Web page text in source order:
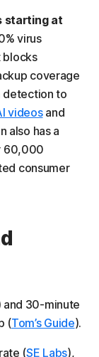
starting at
virus
blocks
coverage
detection to
videosand
also has a
60,000
consumer
and 30-minute
(Tom’s Guide).
(SE Labs),